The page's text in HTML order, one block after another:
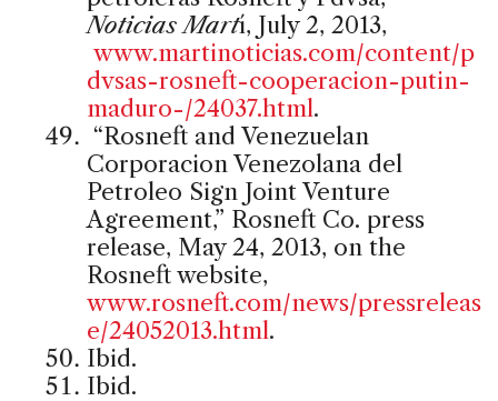
Noticias Martí, July 2, 2013,
www.martinoticias.com/content/p
dvsas-rosneft-cooperacion-putin-
maduro-/24037.html.
“Rosneft and Venezuelan
Corporacion Venezolana del
Petroleo Sign Joint Venture
Agreement,” Rosneft Co. press
release, May 24, 2013, on the
Rosneft website,
www.rosneft.com/news/pressreleas
e/24052013.html.
Ibid.
Ibid.